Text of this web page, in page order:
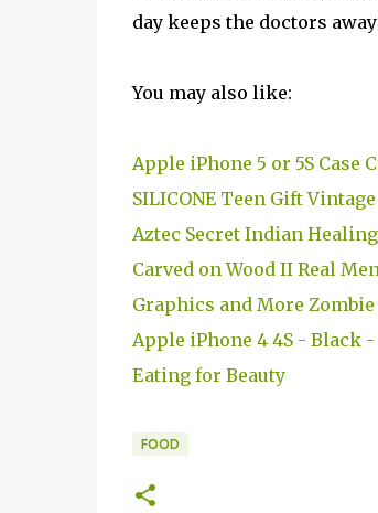
day keeps the doctors
You may also like:
Apple iPhone 5 or 5S Case
SILICONE Teen Gift
Aztec Secret Indian
Carved on Wood II Real
Graphics and More
Apple iPhone 4 4S - Black
Eating for Beauty
FOOD